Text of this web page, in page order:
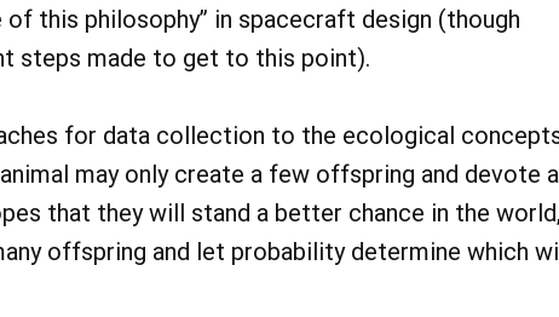
this philosophy” in spacecraft design (though
steps made to get to this point).
for data collection to the ecological
animal may only create a few offspring and devote a
that they will stand a better chance in the world,
offspring and let probability determine which